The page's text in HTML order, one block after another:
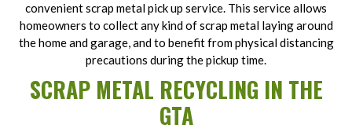
convenient scrap metal pick up service. This service allows
homeowners to collect any kind of scrap metal laying around
the home and garage, and to benefit from physical distancing
precautions during the pickup time.
SCRAP METAL RECYCLING IN THE
GTA